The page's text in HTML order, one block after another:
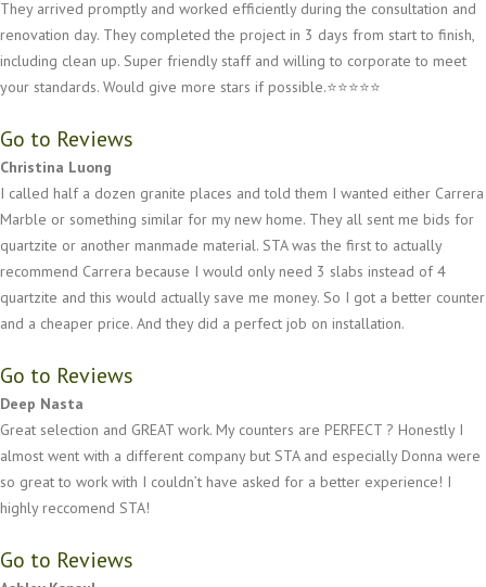
They arrived promptly and worked efficiently during the consultation and
renovation day. They completed the project in 3 days from start to finish,
including clean up. Super friendly staff and willing to corporate to meet
your standards. Would give more stars if possible.⭐️⭐️⭐️⭐️⭐️
Go to Reviews
Christina Luong
I called half a dozen granite places and told them I wanted either Carrera
Marble or something similar for my new home. They all sent me bids for
quartzite or another manmade material. STA was the first to actually
recommend Carrera because I would only need 3 slabs instead of 4
quartzite and this would actually save me money. So I got a better counter
and a cheaper price. And they did a perfect job on installation.
Go to Reviews
Deep Nasta
Great selection and GREAT work. My counters are PERFECT ? Honestly I
almost went with a different company but STA and especially Donna were
so great to work with I couldn’t have asked for a better experience! I
highly reccomend STA!
Go to Reviews